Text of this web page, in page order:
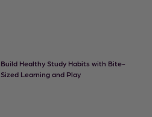
Build Healthy Study Habits with Bite-
Sized Learning and Play